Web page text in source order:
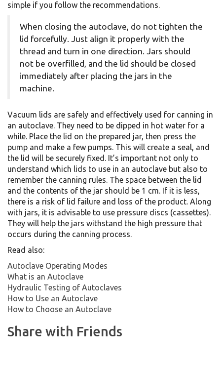
simple if you follow the recommendations.
When closing the autoclave, do not tighten the
lid forcefully. Just align it properly with the
thread and turn in one direction. Jars should
not be overfilled, and the lid should be closed
immediately after placing the jars in the
machine.
Vacuum lids are safely and effectively used for canning in
an autoclave. They need to be dipped in hot water for a
while. Place the lid on the prepared jar, then press the
pump and make a few pumps. This will create a seal, and
the lid will be securely fixed. It’s important not only to
understand which lids to use in an autoclave but also to
remember the canning rules. The space between the lid
and the contents of the jar should be 1 cm. If it is less,
there is a risk of lid failure and loss of the product. Along
with jars, it is advisable to use pressure discs (cassettes).
They will help the jars withstand the high pressure that
occurs during the canning process.
Read also:
Autoclave Operating Modes
What is an Autoclave
Hydraulic Testing of Autoclaves
How to Use an Autoclave
How to Choose an Autoclave
Share with Friends